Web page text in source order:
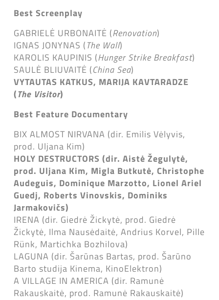
Best Screenplay
GABRIELĖ URBONAITĖ (Renovation)
IGNAS JONYNAS (The Wall)
KAROLIS KAUPINIS (Hunger Strike Breakfast)
SAULĖ BLIUVAITĖ (China Sea)
VYTAUTAS KATKUS, MARIJA KAVTARADZE
(The Visitor)
Best Feature Documentary
BIX ALMOST NIRVANA (dir. Emilis Vėlyvis,
prod. Uljana Kim)
HOLY DESTRUCTORS (dir. Aistė Žegulytė,
prod. Uljana Kim, Migla Butkutė, Christophe
Audeguis, Dominique Marzotto, Lionel Ariel
Guedj, Roberts Vinovskis, Dominiks
Jarmakovičs)
IRENA (dir. Giedrė Žickytė, prod. Giedrė
Žickytė, Ilma Nausėdaitė, Andrius Korvel, Pille
Rünk, Martichka Bozhilova)
LAGUNA (dir. Šarūnas Bartas, prod. Šarūno
Barto studija Kinema, KinoElektron)
A VILLAGE IN AMERICA (dir. Ramunė
Rakauskaitė, prod. Ramunė Rakauskaitė)